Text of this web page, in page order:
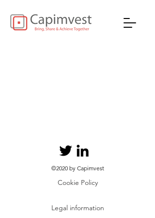
©2020 by Capimvest
Cookie Policy
Legal information